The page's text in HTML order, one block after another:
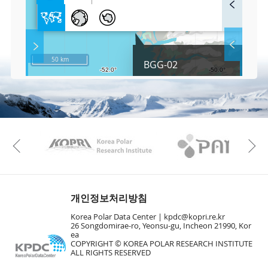
l
S
r
e
n
M
Play
Layer
BGG-02
50 km
KAOS Kopri
Previous
개인정보처리방침
Korea Polar Data Center |
kpdc@kopri.re.kr
26 Songdomirae-ro, Yeonsu-gu, Incheon 21990, Kor
ea
COPYRIGHT © KOREA POLAR RESEARCH INSTITUTE
ALL RIGHTS RESERVED